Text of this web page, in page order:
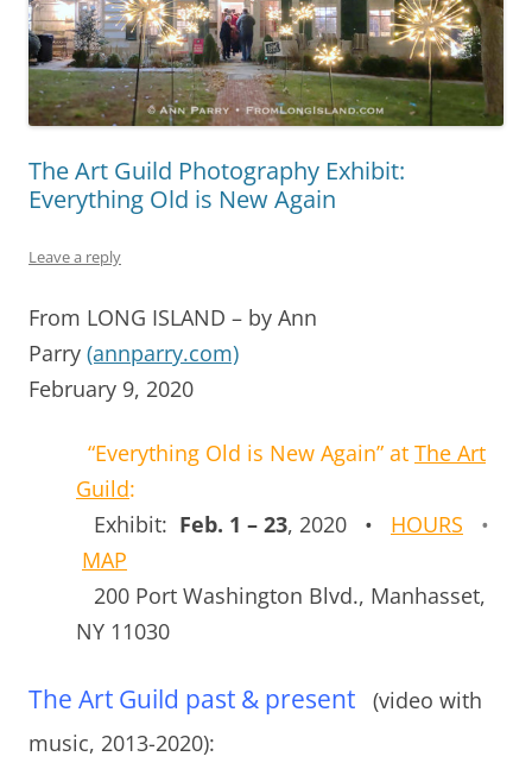
The Art Guild Photography Exhibit:
Everything Old is New Again
Leave a reply
From LONG ISLAND – by Ann
Parry (annparry.com)
February 9, 2020
“Everything Old is New Again” at The Art
Guild:
Exhibit: Feb. 1 – 23, 2020 • HOURS •
MAP
200 Port Washington Blvd., Manhasset,
NY 11030
The Art Guild past & present (video with
music, 2013-2020):